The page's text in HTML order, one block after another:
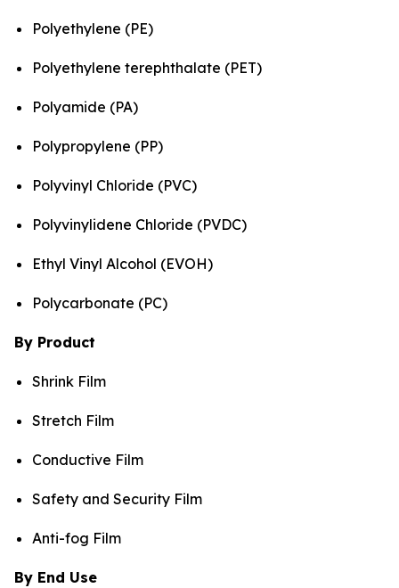
Polyethylene (PE)
Polyethylene terephthalate (PET)
Polyamide (PA)
Polypropylene (PP)
Polyvinyl Chloride (PVC)
Polyvinylidene Chloride (PVDC)
Ethyl Vinyl Alcohol (EVOH)
Polycarbonate (PC)
By Product
Shrink Film
Stretch Film
Conductive Film
Safety and Security Film
Anti-fog Film
By End Use